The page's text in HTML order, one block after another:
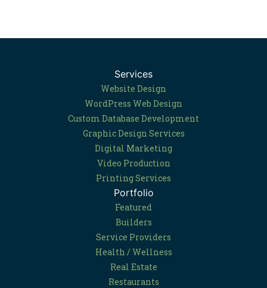
Services
Website Design
WordPress Web Design
Custom Database Development
Graphic Design Services
Digital Marketing
Video Production
Printing Services
Portfolio
Featured
Builders
Service Providers
Health / Wellness
Real Estate
Restaurants